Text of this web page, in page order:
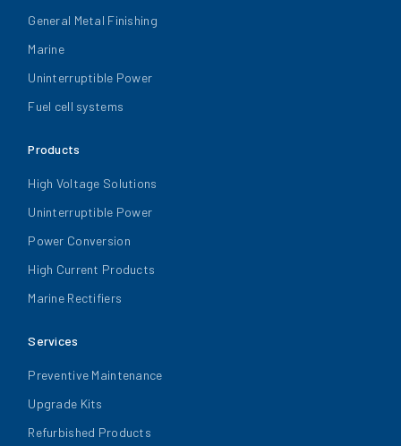
General Metal Finishing
Marine
Uninterruptible Power
Fuel cell systems
Products
High Voltage Solutions
Uninterruptible Power
Power Conversion
High Current Products
Marine Rectifiers
Services
Preventive Maintenance
Upgrade Kits
Refurbished Products